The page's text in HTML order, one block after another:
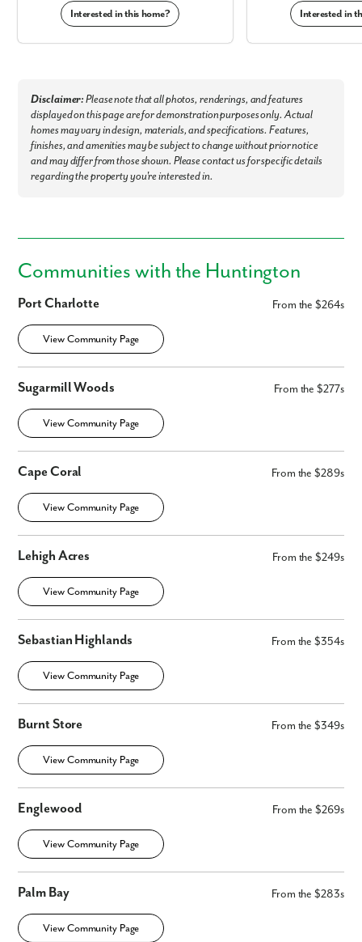
Interested in this home? Interested in
Disclaimer:Please note that all photos, renderings, and features
displayed on this page are for demonstration purposes only. Actual
homes may vary in design, materials, and specifications. Features,
finishes, and amenities may be subject to change without prior notice
and may differ from those shown. Please contact us for specific details
regarding the property you're interested in.
Communities with the Huntington
Port Charlotte From the $264s
View Community Page
Sugarmill Woods From the $277s
View Community Page
Cape Coral From the $289s
View Community Page
Lehigh Acres From the $249s
View Community Page
Sebastian Highlands From the $354s
View Community Page
Burnt Store From the $349s
View Community Page
Englewood From the $269s
View Community Page
Palm Bay From the $283s
View Community Page
Like what you see? Let's meet!
We noticed you like a few of our homes.
Fill out the form so we can give you the special treatment.
First Name
Last Name
Email
Phone no.
Are you working with a realtor?
No
Yes
What piqued your interest?